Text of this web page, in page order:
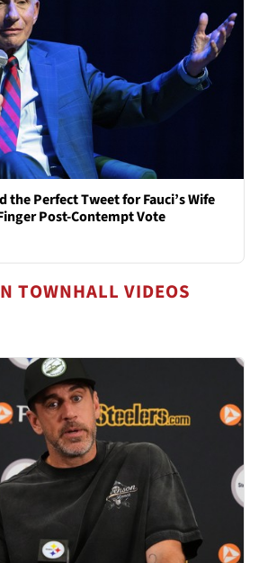
the Perfect Tweet for Fauci’s Wife
Post-Contempt Vote
TOWNHALL VIDEOS